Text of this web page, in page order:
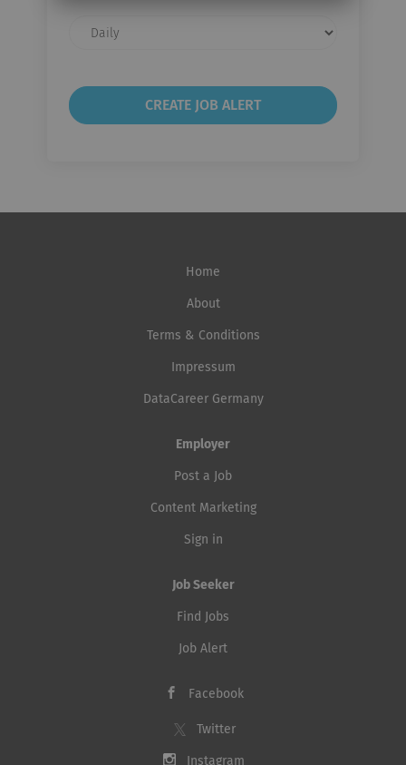
frequency
Home
About
Terms & Conditions
Impressum
DataCareer Germany
Employer
Post a Job
Content Marketing
Sign in
Job Seeker
Find Jobs
Job Alert
Facebook
Twitter
Instagram